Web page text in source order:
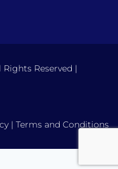
Reserved |
| Terms and Conditions